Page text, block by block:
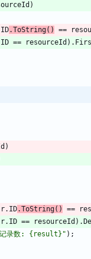
)
ID.ToString( ) ==
ID == resourceId ) .
)
r. ID.ToString( ) ==
r. ID == resourceId ) .
记录数: {result}" ) ;